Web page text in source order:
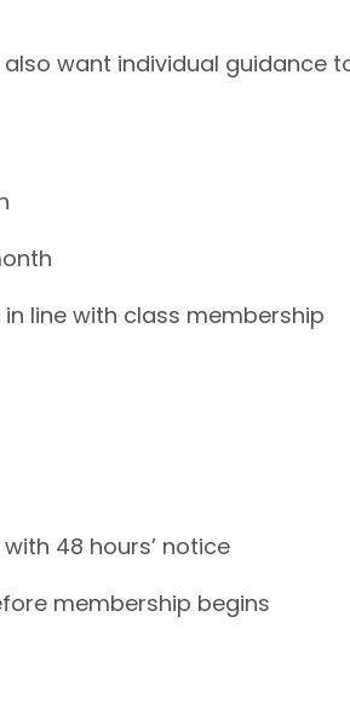
want individual guidance
line with class membership
48 hours’ notice
membership begins